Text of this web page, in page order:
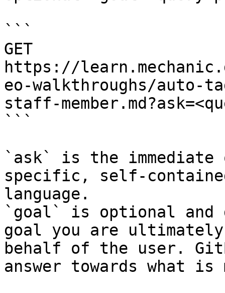
```
GET
https://
eo-walkthroughs/auto-
staff-
```
`ask` is the
specific, self-
language.
`goal` is optional and
goal you are
behalf of the user.
answer towards what